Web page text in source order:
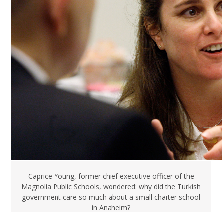
Caprice Young, former chief executive officer of the
Magnolia Public Schools, wondered: why did the Turkish
government care so much about a small charter school
in Anaheim?